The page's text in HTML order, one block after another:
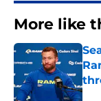
More like